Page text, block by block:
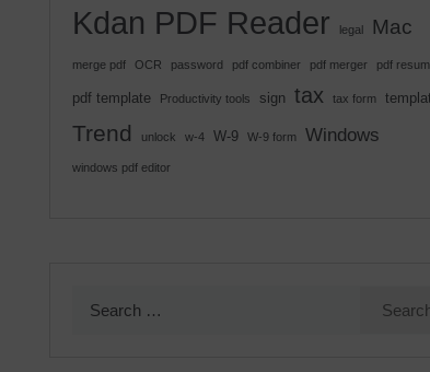
Kdan PDF Reader legal Mac
merge pdf OCR password pdf combiner pdf merger pdf
pdf template Productivity tools sign tax tax form
Trend unlock w-4 W-9 W-9 form Windows
windows pdf editor